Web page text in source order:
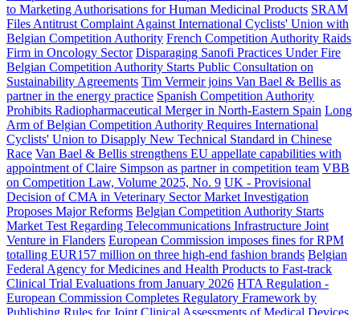
to Marketing Authorisations for Human Medicinal Products SRAM
Files Antitrust Complaint Against International Cyclists' Union with
Belgian Competition Authority French Competition Authority Raids
Firm in Oncology Sector Disparaging Sanofi Practices Under Fire
Belgian Competition Authority Starts Public Consultation on
Sustainability Agreements Tim Vermeir joins Van Bael & Bellis as
partner in the energy practice Spanish Competition Authority
Prohibits Radiopharmaceutical Merger in North-Eastern Spain Long
Arm of Belgian Competition Authority Requires International
Cyclists' Union to Disapply New Technical Standard in Chinese
Race Van Bael & Bellis strengthens EU appellate capabilities with
appointment of Claire Simpson as partner in competition team VBB
on Competition Law, Volume 2025, No. 9 UK - Provisional
Decision of CMA in Veterinary Sector Market Investigation
Proposes Major Reforms Belgian Competition Authority Starts
Market Test Regarding Telecommunications Infrastructure Joint
Venture in Flanders European Commission imposes fines for RPM
totalling EUR157 million on three high-end fashion brands Belgian
Federal Agency for Medicines and Health Products to Fast-track
Clinical Trial Evaluations from January 2026 HTA Regulation -
European Commission Completes Regulatory Framework by
Publishing Rules for Joint Clinical Assessments of Medical Devices